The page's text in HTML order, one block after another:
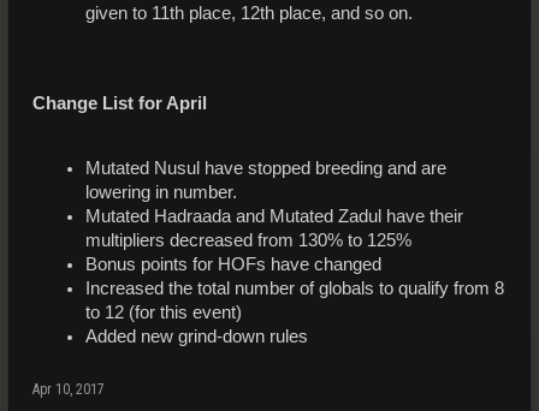
given to 11th place, 12th place, and so on.
Change List for April
Mutated Nusul have stopped breeding and are
lowering in number.
Mutated Hadraada and Mutated Zadul have their
multipliers decreased from 130% to 125%
Bonus points for HOFs have changed
Increased the total number of globals to qualify from 8
to 12 (for this event)
Added new grind-down rules
Apr 10, 2017